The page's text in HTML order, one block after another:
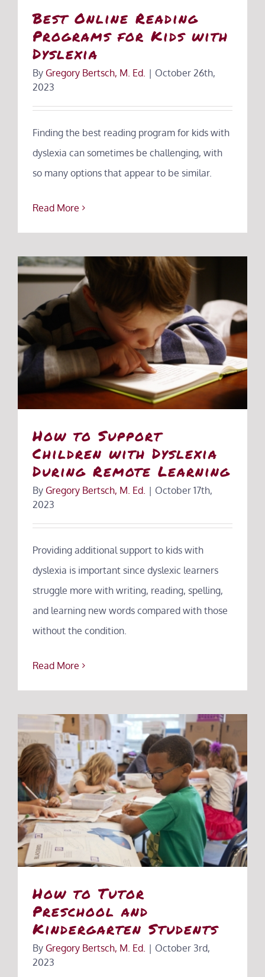
Best Online Reading
Programs for Kids with
Dyslexia
By Gregory Bertsch, M. Ed. | October 26th,
2023
Finding the best reading program for kids with
dyslexia can sometimes be challenging, with
so many options that appear to be similar.
Read More
How to Support
Children with Dyslexia
During Remote Learning
By Gregory Bertsch, M. Ed. | October 17th,
2023
Providing additional support to kids with
dyslexia is important since dyslexic learners
struggle more with writing, reading, spelling,
and learning new words compared with those
without the condition.
Read More
How to Tutor
Preschool and
Kindergarten Students
By Gregory Bertsch, M. Ed. | October 3rd,
2023